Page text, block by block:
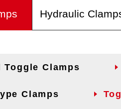
Hydraulic
Toggle Clamps
Clamps